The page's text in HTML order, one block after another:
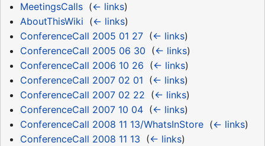
MeetingsCalls‎ (← links)
AboutThisWiki (← links)
ConferenceCall 2005 01 27‎ (← links)
ConferenceCall 2005 06 30 (← links)
ConferenceCall 2006 10 26 (← links)
ConferenceCall 2007 02 01 (← links)
ConferenceCall 2007 02 22 (← links)
ConferenceCall 2007 10 04‎ (← links)
ConferenceCall 2008 11 13/WhatsInStore‎ (← links)
ConferenceCall 2008 11 13 (← links)